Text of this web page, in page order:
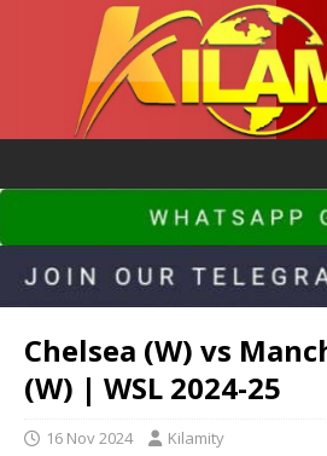
Chelsea (W) vs
(W) | WSL 2024-25
16 Nov 2024 Kilamity